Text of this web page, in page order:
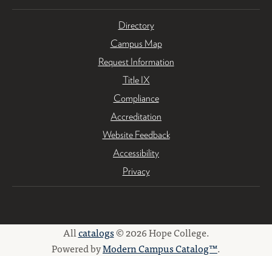
Directory
Campus Map
Request Information
Title IX
Compliance
Accreditation
Website Feedback
Accessibility
Privacy
Allcatalogs© 2026 Hope College.
Powered byModern Campus Catalog™.